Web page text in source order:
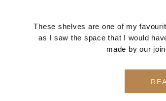
These shelves are one of my
as I saw the space that I would
made by our